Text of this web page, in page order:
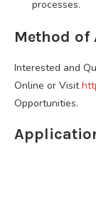
processes.
Method
Interested and
Online or Visit
Opportunities.